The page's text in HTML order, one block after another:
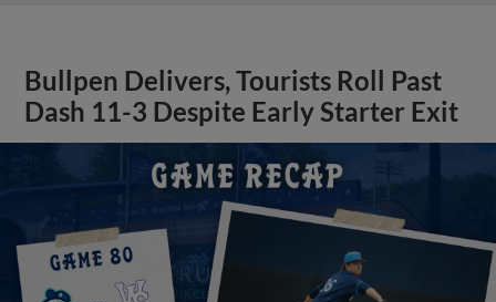
Bullpen Delivers, Tourists Roll Past
Dash 11-3 Despite Early Starter Exit